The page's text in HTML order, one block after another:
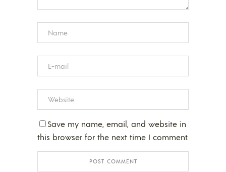
Save my name, email, and website in
this browser for the next time I comment.